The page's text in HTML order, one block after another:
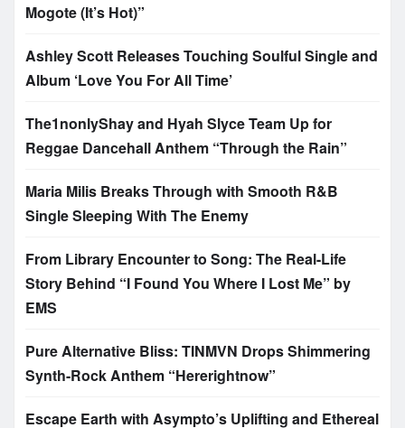
Mogote (It’s Hot)”
Ashley Scott Releases Touching Soulful Single and
Album ‘Love You For All Time’
The1nonlyShay and Hyah Slyce Team Up for
Reggae Dancehall Anthem “Through the Rain”
Maria Milis Breaks Through with Smooth R&B
Single Sleeping With The Enemy
From Library Encounter to Song: The Real-Life
Story Behind “I Found You Where I Lost Me” by
EMS
Pure Alternative Bliss: TINMVN Drops Shimmering
Synth-Rock Anthem “Hererightnow”
Escape Earth with Asympto’s Uplifting and Ethereal